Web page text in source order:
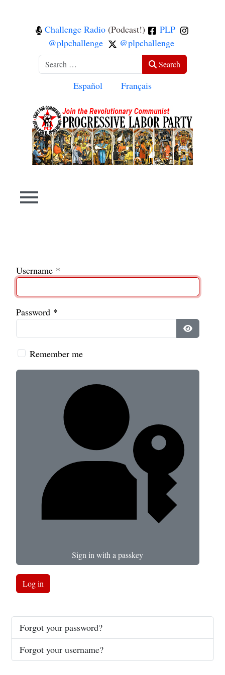
Challenge Radio (Podcast!)
PLP
@plpchallenge
@plpchallenge
Search Search
Select your language
Español Français
Username *
Password *
Show
Remember me
Sign in with a passkey
Log in
Forgot your password?
Forgot your username?